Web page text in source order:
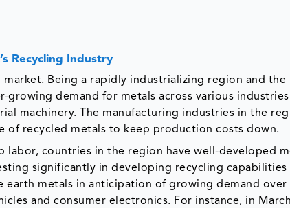
Recycling Industry
Being a rapidly industrializing region and the
growing demand for metals across various
machinery. The manufacturing industries in the
of recycled metals to keep production costs down.
labor, countries in the region have well-developed
significantly in developing recycling
earth metals in anticipation of growing demand
and consumer electronics. For instance, in